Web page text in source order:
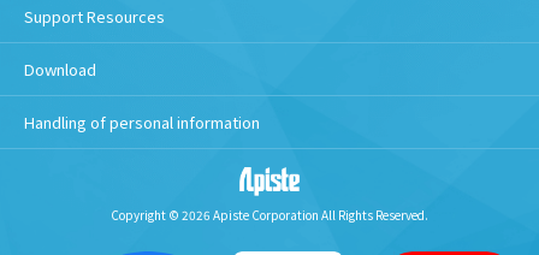
Support Resources
Download
Handling of personal information
Copyright © 2026 Apiste Corporation All Rights Reserved.